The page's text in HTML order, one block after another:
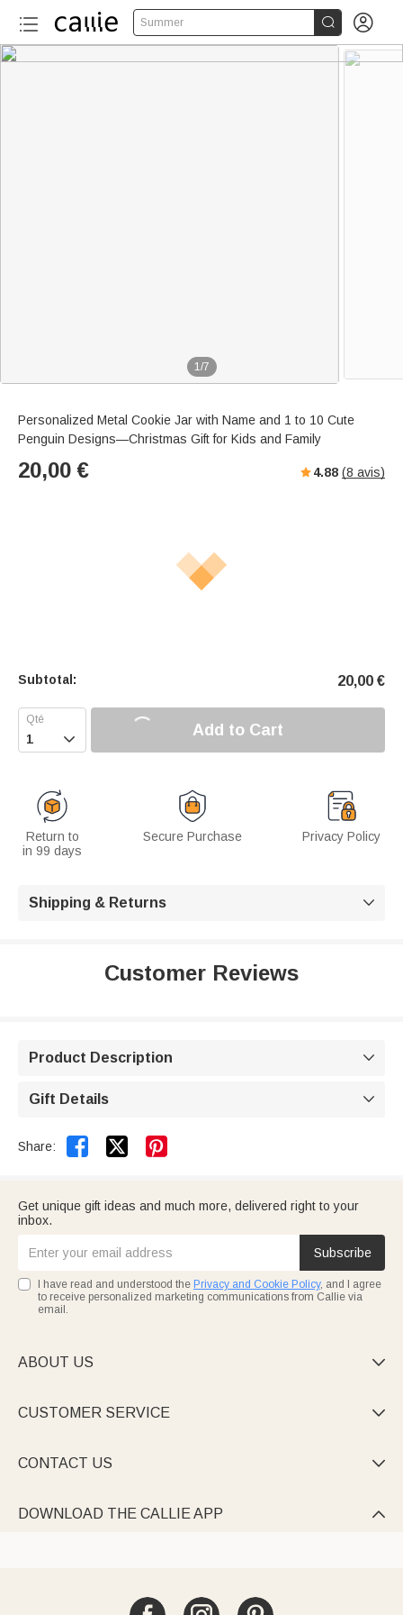
Summer  
1/7
Personalized Metal Cookie Jar with Name and 1 to 10 Cute
Penguin Designs—Christmas Gift for Kids and Family
20,00 € 4.88 (8 avis)
Subtotal: 20,00 €
 Add to Cart
Return to
in 99 days
Secure Purchase Privacy Policy
Shipping & Returns 
Customer Reviews
Product Description 
Gift Details 
Share:  
Get unique gift ideas and much more, delivered right to your
inbox.
Subscribe
I have read and understood the Privacy and Cookie Policy, and I agree
to receive personalized marketing communications from Callie via
email.
ABOUT US 
CUSTOMER SERVICE 
CONTACT US 
DOWNLOAD THE CALLIE APP 